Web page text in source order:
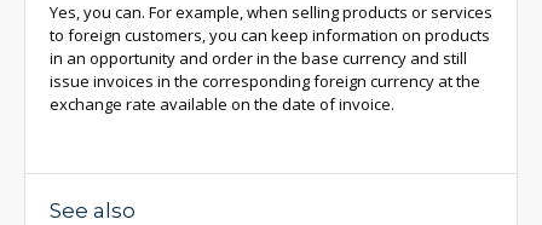
Yes, you can. For example, when selling products or services
to foreign customers, you can keep information on products
in an opportunity and order in the base currency and still
issue invoices in the corresponding foreign currency at the
exchange rate available on the date of invoice.
See also